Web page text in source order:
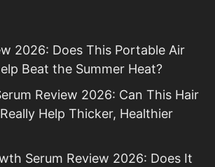
2026: Does This Portable Air
Beat the Summer Heat?
Review 2026: Can This Hair
Help Thicker, Healthier
Serum Review 2026: Does It